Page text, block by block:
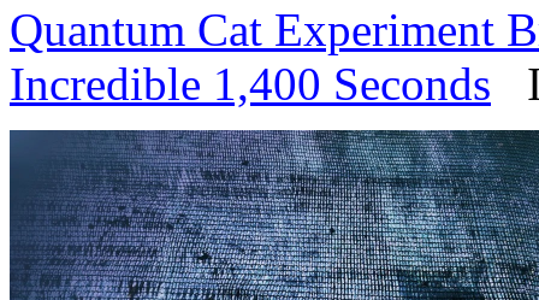
Quantum Cat Experiment
Incredible 1,400 Seconds